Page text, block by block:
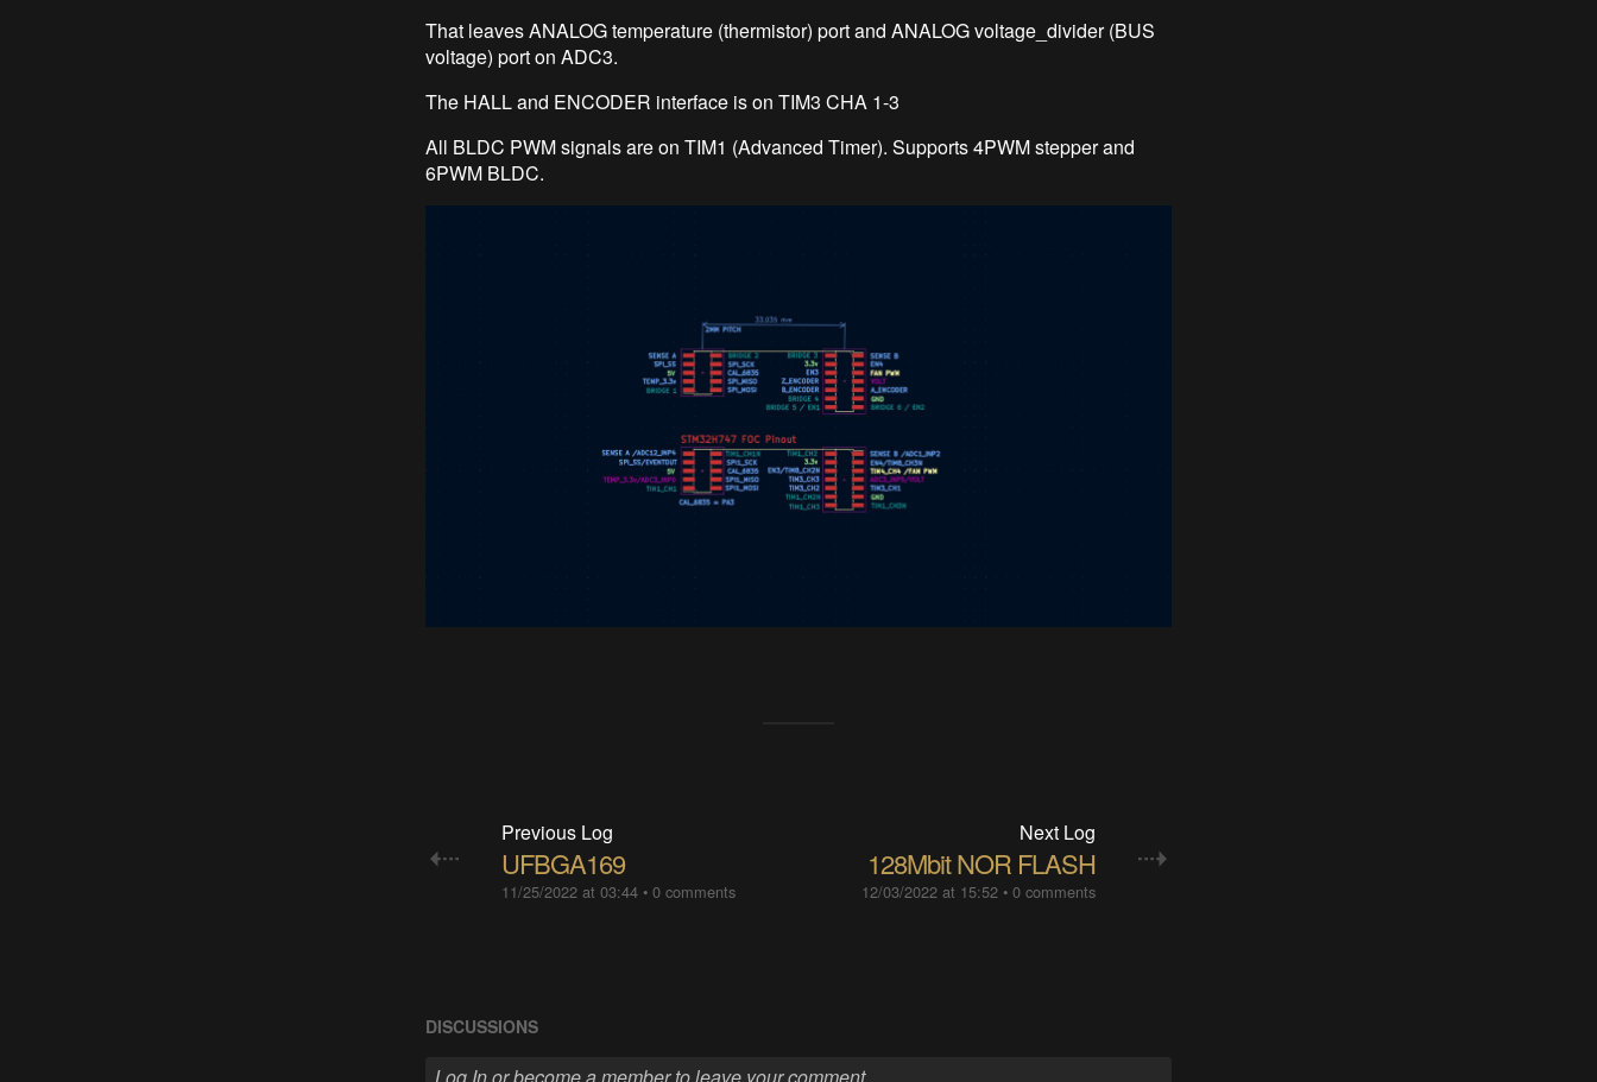
That leaves ANALOG temperature (thermistor) port and ANALOG voltage_divider (BUS
voltage) port on ADC3.
The HALL and ENCODER interface is on TIM3 CHA 1-3
All BLDC PWM signals are on TIM1 (Advanced Timer). Supports 4PWM stepper and
6PWM BLDC.
Previous Log
UFBGA169
11/25/2022 at 03:44• 0 comments
Next Log
128Mbit NOR FLASH
12/03/2022 at 15:52 •0 comments
DISCUSSIONS